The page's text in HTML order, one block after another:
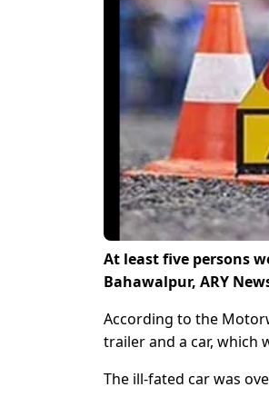
At least five persons
Bahawalpur, ARY
According to the
trailer and a car, which
The ill-fated car was